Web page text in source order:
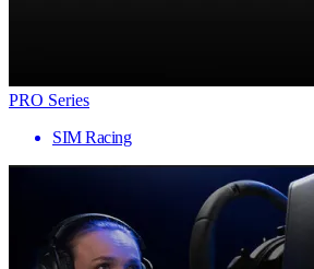
PRO Series
SIM Racing